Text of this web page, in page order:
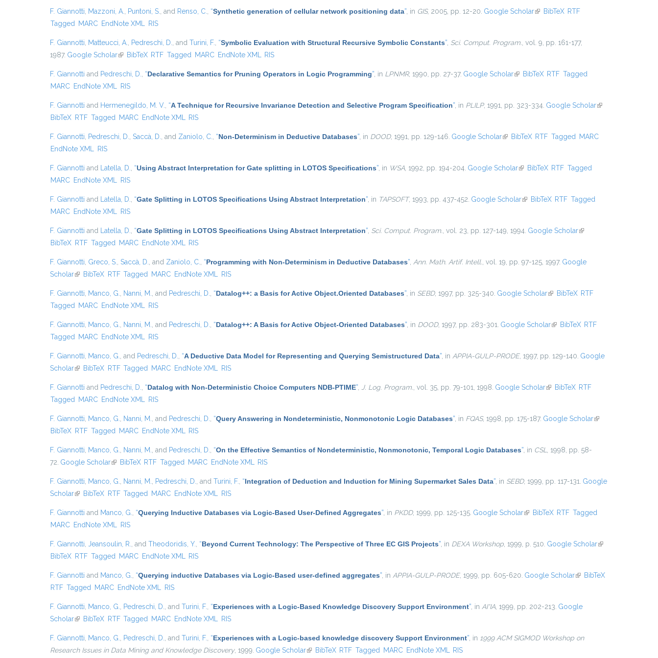
F. Giannotti Mazzoni, A. Puntoni, S. , and Renso, C. “Synthetic generation of cellular network positioning data” , in GIS, 2005, pp. 12-20. Google Scholar(link is external)
BibTeX RTF
Tagged
MARC EndNote XML RIS
F. Giannotti Matteucci, A. Pedreschi, D. , and Turini, F. “Symbolic Evaluation with Structural Recursive Symbolic Constants” Sci. Comput. Program. , vol. 9, pp. 161-177,
1987. Google Scholar(link is external)
BibTeX RTF Tagged MARC EndNote XML RIS
F. Giannotti and Pedreschi, D. “Declarative Semantics for Pruning Operators in Logic Programming” , in LPNMR, 1990, pp. 27-37. Google Scholar(link is external)
BibTeX RTF Tagged
MARC EndNote XML RIS
F. Giannotti and Hermenegildo, M. V. “A Technique for Recursive Invariance Detection and Selective Program Specification” , in PLILP, 1991, pp. 323-334. Google Scholar(link is
BibTeX RTF Tagged MARC EndNote XML RIS
F. Giannotti Pedreschi, D. Saccà, D. , and Zaniolo, C. “Non-Determinism in Deductive Databases” , in DOOD, 1991, pp. 129-146. Google Scholar(link is external)
BibTeX RTF Tagged
MARC
EndNote XML
RIS
F. Giannotti and Latella, D. “Using Abstract Interpretation for Gate splitting in LOTOS Specifications” , in WSA , 1992, pp. 194-204. Google Scholar(link is external)
BibTeX RTF Tagged
MARC EndNote XML RIS
F. Giannotti and Latella, D. “Gate Splitting in LOTOS Specifications Using Abstract Interpretation” , in TAPSOFT, 1993, pp. 437-452. Google Scholar(link is external)
BibTeX RTF Tagged
MARC EndNote XML RIS
F. Giannotti and Latella, D. “Gate Splitting in LOTOS Specifications Using Abstract Interpretation” Sci. Comput. Program. , vol. 23, pp. 127-149, 1994. Google Scholar(link is
BibTeX RTF Tagged MARC EndNote XML RIS
F. Giannotti Greco, S. Saccà, D. , and Zaniolo, C. “Programming with Non-Determinism in Deductive Databases” Ann. Math. Artif. Intell. , vol. 19, pp. 97-125, 1997. Google
Scholar(link is external)
BibTeX RTF Tagged MARC EndNote XML RIS
F. Giannotti Manco, G. Nanni, M. , and Pedreschi, D. “Datalog++: a Basis for Active Object.Oriented Databases” , in SEBD, 1997, pp. 325-340. Google Scholar(link is external)
BibTeX RTF
Tagged
MARC EndNote XML RIS
F. Giannotti Manco, G. Nanni, M. , and Pedreschi, D. “Datalog++: A Basis for Active Object-Oriented Databases” , in DOOD, 1997, pp. 283-301. Google Scholar(link is external)
BibTeX RTF
Tagged
MARC EndNote XML RIS
F. Giannotti Manco, G. , and Pedreschi, D. “A Deductive Data Model for Representing and Querying Semistructured Data” , in APPIA-GULP-PRODE, 1997, pp. 129-140. Google
Scholar(link is external)
BibTeX RTF Tagged MARC EndNote XML RIS
F. Giannotti and Pedreschi, D. “Datalog with Non-Deterministic Choice Computers NDB-PTIME” J. Log. Program. , vol. 35, pp. 79-101, 1998. Google Scholar(link is external)
BibTeX RTF
Tagged
MARC EndNote XML RIS
F. Giannotti Manco, G. Nanni, M. , and Pedreschi, D. “Query Answering in Nondeterministic, Nonmonotonic Logic Databases” , in FQAS, 1998, pp. 175-187. Google Scholar(link is
BibTeX RTF Tagged MARC EndNote XML RIS
F. Giannotti Manco, G. Nanni, M. , and Pedreschi, D. “On the Effective Semantics of Nondeterministic, Nonmonotonic, Temporal Logic Databases” , in CSL
, 1998, pp. 58-
72. Google Scholar(link is external)
BibTeX RTF Tagged MARC EndNote XML RIS
F. Giannotti Manco, G. Nanni, M. Pedreschi, D. , and Turini, F. “Integration of Deduction and Induction for Mining Supermarket Sales Data” , in SEBD, 1999, pp. 117-131. Google
Scholar(link is external)
BibTeX RTF Tagged MARC EndNote XML RIS
F. Giannotti and Manco, G. “Querying Inductive Databases via Logic-Based User-Defined Aggregates” , in PKDD, 1999, pp. 125-135. Google Scholar(link is external)
BibTeX RTF Tagged
MARC EndNote XML RIS
F. Giannotti Jeansoulin, R. , and Theodoridis, Y. “Beyond Current Technology: The Perspective of Three EC GIS Projects” , in DEXA Workshop , 1999, p. 510. Google Scholar(link is
BibTeX RTF Tagged MARC EndNote XML RIS
F. Giannotti and Manco, G. “Querying inductive Databases via Logic-Based user-defined aggregates” , in APPIA-GULP-PRODE, 1999, pp. 605-620. Google Scholar(link isBibTeX
RTF Tagged MARC EndNote XML RIS
F. Giannotti Manco, G. Pedreschi, D. , and Turini, F. “Experiences with a Logic-Based Knowledge Discovery Support Environment” , in AI*IA , 1999, pp. 202-213. Google
Scholar(link is external)
BibTeX RTF Tagged MARC EndNote XML RIS
F. Giannotti Manco, G. Pedreschi, D. , and Turini, F. “Experiences with a Logic-based knowledge discovery Support Environment” , in 1999 ACM SIGMOD Workshop on
Research Issues in Data Mining and Knowledge Discovery, 1999. Google Scholar(link is external)
BibTeX RTF Tagged MARC EndNote XML RIS